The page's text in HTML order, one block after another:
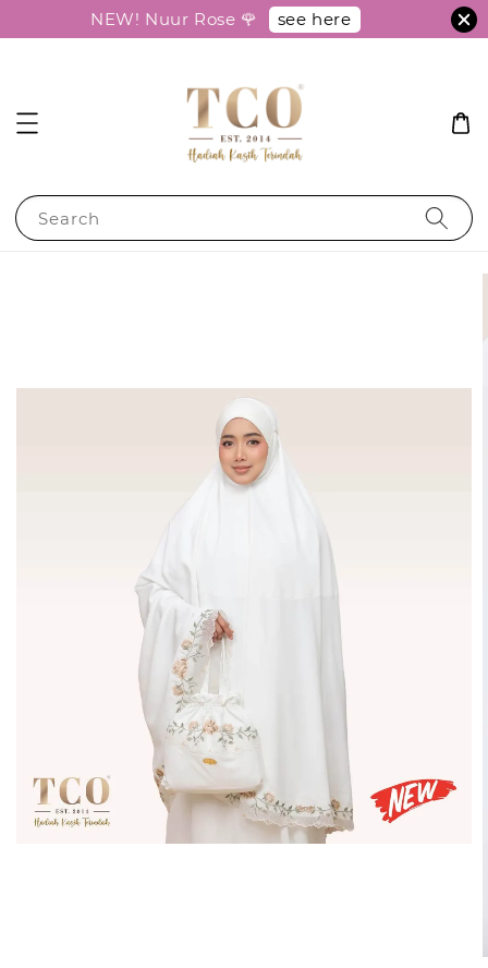
NEW! Nuur Rose 🌹 see here
Search